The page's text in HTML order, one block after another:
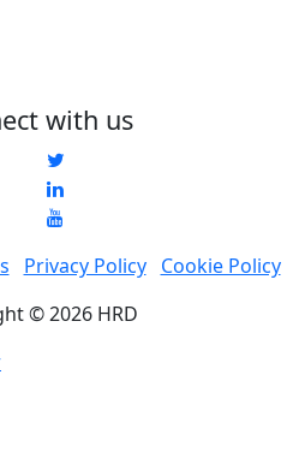
with us
Privacy Policy
Cookie Policy
© 2026 HRD